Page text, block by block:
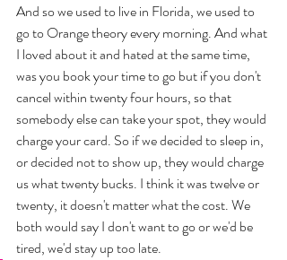
And so we used to live in Florida, we used to
go to Orange theory every morning. And what
I loved about it and hated at the same time,
was you book your time to go but if you don't
cancel within twenty four hours, so that
somebody else can take your spot, they would
charge your card. So if we decided to sleep in,
or decided not to show up, they would charge
us what twenty bucks. I think it was twelve or
twenty, it doesn't matter what the cost. We
both would say I don't want to go or we'd be
tired, we'd stay up too late.